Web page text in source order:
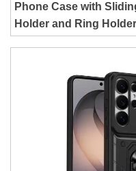
Phone Case with
Holder and Ring Holder